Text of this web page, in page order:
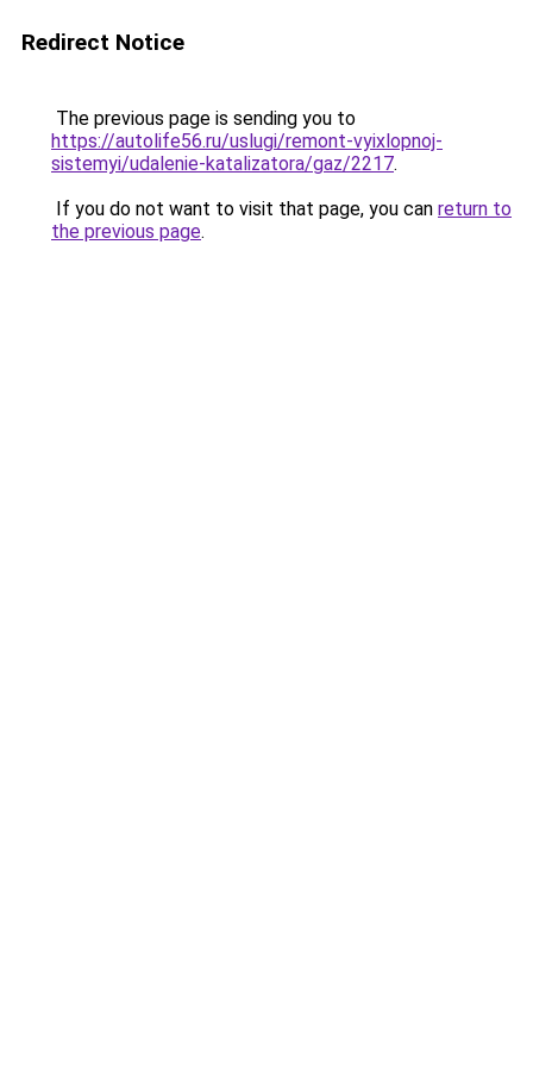
Redirect Notice
The previous page is sending you to
https://autolife56.ru/uslugi/remont-vyixlopnoj-
sistemyi/udalenie-katalizatora/gaz/2217.
If you do not want to visit that page, you can return to
the previous page.